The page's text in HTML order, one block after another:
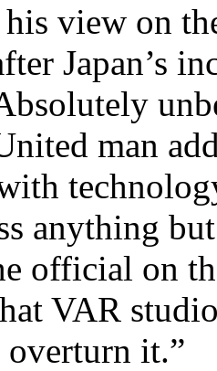
view on
Japan’s
man
anything
official on
VAR
it.”